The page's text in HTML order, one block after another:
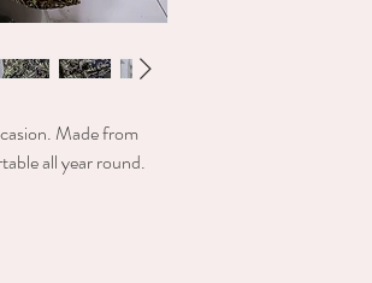
Made from
all year round.